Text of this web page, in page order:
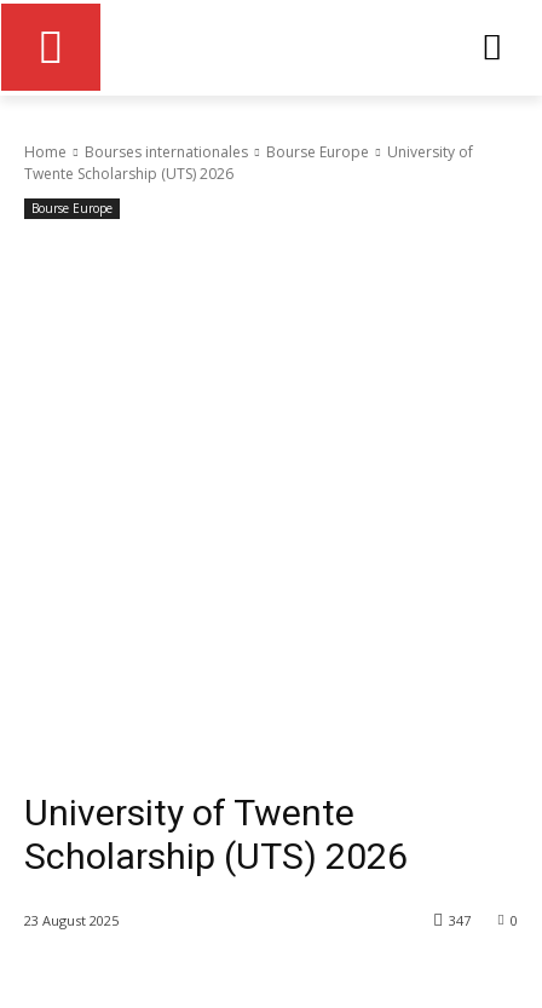
Home Bourses internationales Bourse Europe
University of
Twente Scholarship (UTS) 2026
Bourse Europe
University of Twente
Scholarship (UTS) 2026
23 August 2025 0
347